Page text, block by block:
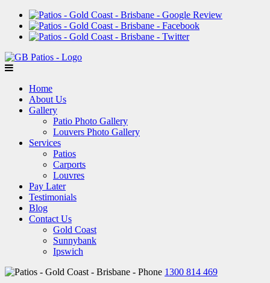
Home
About Us
Gallery
Patio Photo Gallery
Louvers Photo Gallery
Services
Patios
Carports
Louvres
Pay Later
Testimonials
Blog
Contact Us
Gold Coast
Sunnybank
Ipswich
1300 814 469